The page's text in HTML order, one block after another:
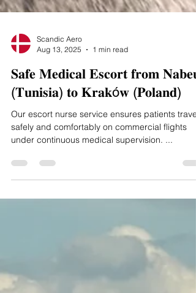
Scandic Aero
Aug 13, 2025
1 min read
𝐒𝐚𝐟𝐞 𝐌𝐞𝐝𝐢𝐜𝐚𝐥 𝐄𝐬𝐜𝐨𝐫𝐭 𝐟𝐫𝐨𝐦 𝐍𝐚𝐛𝐞𝐮𝐥
(𝐓𝐮𝐧𝐢𝐬𝐢𝐚) 𝐭𝐨 𝐊𝐫𝐚𝐤ó𝐰 (𝐏𝐨𝐥𝐚𝐧𝐝)
Our escort nurse service ensures patients travel
under continuous medical supervision. ...